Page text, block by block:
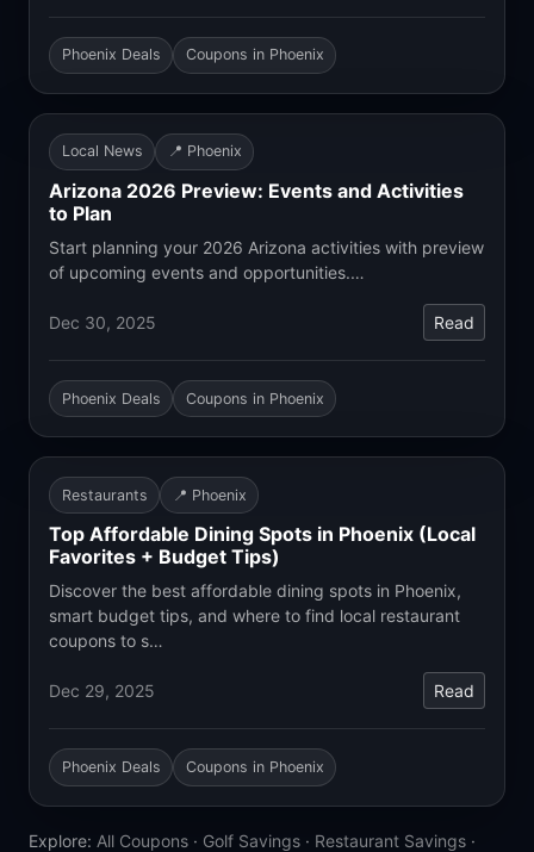
Phoenix Deals Coupons in Phoenix
Local News 📍 Phoenix
Arizona 2026 Preview: Events and Activities
to Plan
Start planning your 2026 Arizona activities with preview
of upcoming events and opportunities.…
Dec 30, 2025 Read
Phoenix Deals Coupons in Phoenix
Restaurants 📍 Phoenix
Top Affordable Dining Spots in Phoenix (Local
Favorites + Budget Tips)
Discover the best affordable dining spots in Phoenix,
smart budget tips, and where to find local restaurant
coupons to s…
Dec 29, 2025 Read
Phoenix Deals Coupons in Phoenix
Explore: All Coupons · Golf Savings · Restaurant Savings ·